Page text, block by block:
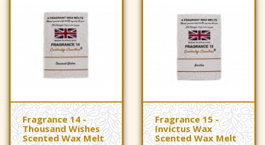
Fragrance 14 -
Thousand Wishes
Scented Wax Melt
Fragrance 15 -
Invictus Wax
Scented Wax Melt